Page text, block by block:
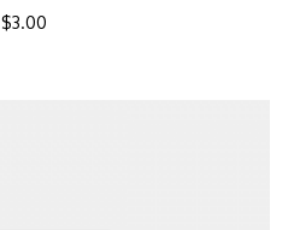
$3.00